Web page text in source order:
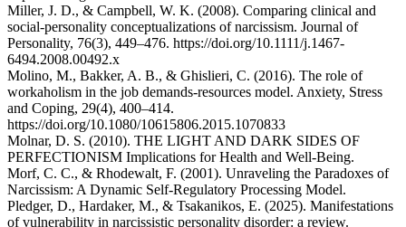
Miller, J. D., & Campbell, W. K. (2008). Comparing clinical and
social-personality conceptualizations of narcissism. Journal of
Personality, 76(3), 449–476. https://doi.org/10.1111/j.1467-
6494.2008.00492.x
Molino, M., Bakker, A. B., & Ghislieri, C. (2016). The role of
workaholism in the job demands-resources model. Anxiety, Stress
and Coping, 29(4), 400–414.
https://doi.org/10.1080/10615806.2015.1070833
Molnar, D. S. (2010). THE LIGHT AND DARK SIDES OF
PERFECTIONISM Implications for Health and Well-Being.
Morf, C. C., & Rhodewalt, F. (2001). Unraveling the Paradoxes of
Narcissism: A Dynamic Self-Regulatory Processing Model.
Pledger, D., Hardaker, M., & Tsakanikos, E. (2025). Manifestations
of vulnerability in narcissistic personality disorder: a review.